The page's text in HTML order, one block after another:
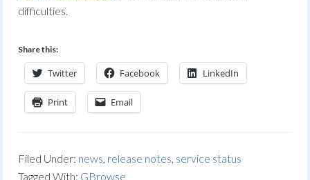
difficulties.
Share this:
Twitter Facebook LinkedIn
Print Email
Filed Under: news, release notes, service status
Tagged With: GBrowse